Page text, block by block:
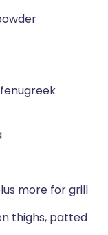
more for grill
thighs, patted